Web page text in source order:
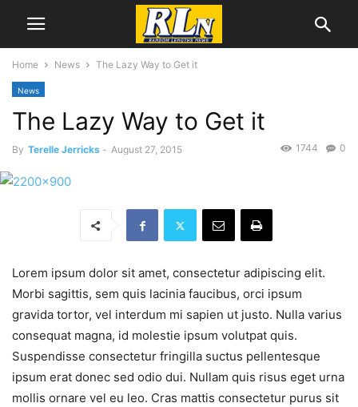
Home News The Lazy Way to Get it
News
The Lazy Way to Get it
By Terelle Jerricks - August 27, 2015 0
1744
Lorem ipsum dolor sit amet, consectetur adipiscing elit.
Morbi sagittis, sem quis lacinia faucibus, orci ipsum
gravida tortor, vel interdum mi sapien ut justo. Nulla varius
consequat magna, id molestie ipsum volutpat quis.
Suspendisse consectetur fringilla suctus pellentesque
ipsum erat donec sed odio dui. Nullam quis risus eget urna
mollis ornare vel eu leo. Cras mattis consectetur purus sit